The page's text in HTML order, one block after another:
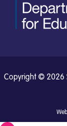
Copyright © 2026